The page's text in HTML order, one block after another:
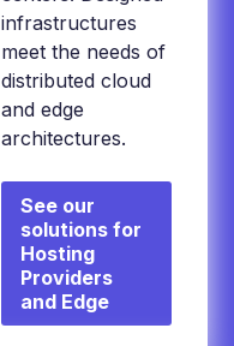
infrastructures
meet the needs of
distributed cloud
and edge
architectures.
See our
solutions for
Hosting
Providers
and Edge